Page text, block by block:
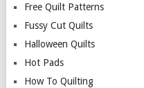
Free Quilt Patterns
Fussy Cut Quilts
Halloween Quilts
Hot Pads
How To Quilting